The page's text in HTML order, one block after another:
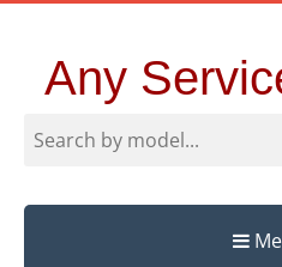
Any